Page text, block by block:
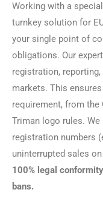
Working with a
turnkey solution for
your single point of
obligations. Our
registration,
markets. This
requirement, from the
Triman logo rules.
registration numbers
uninterrupted sales
100% legal
bans.